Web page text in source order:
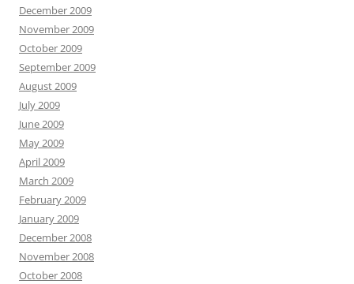
December 2009
November 2009
October 2009
September 2009
August 2009
July 2009
June 2009
May 2009
April 2009
March 2009
February 2009
January 2009
December 2008
November 2008
October 2008